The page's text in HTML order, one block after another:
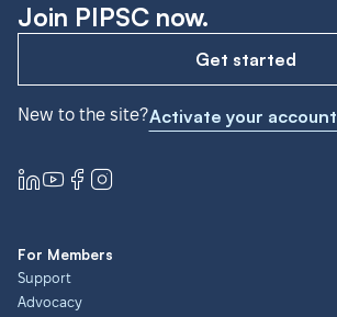
Join PIPSC now.
Get started
New to the site?Activate your account
For Members
Support
Advocacy